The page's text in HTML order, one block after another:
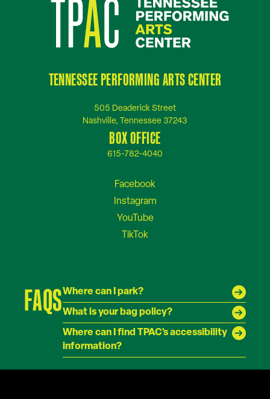
TENNESSEE PERFORMING ARTS CENTER
505 Deaderick Street
Nashville, Tennessee 37243
BOX OFFICE
615-782-4040
FAQSWhere can I park?
What is your bag policy?
Where can I find TPAC's accessibility
information?